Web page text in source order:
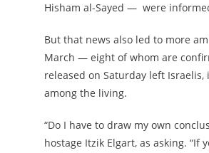
Hisham al-Sayed — were
But that news also led to more
March — eight of whom are
released on Saturday left
among the living.
“Do I have to draw my own
hostage Itzik Elgart, as asking.